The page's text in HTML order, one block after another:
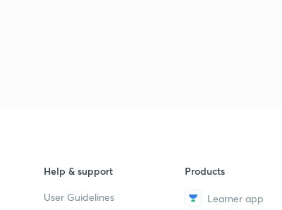
Help & support
User Guidelines
Products
Learner app